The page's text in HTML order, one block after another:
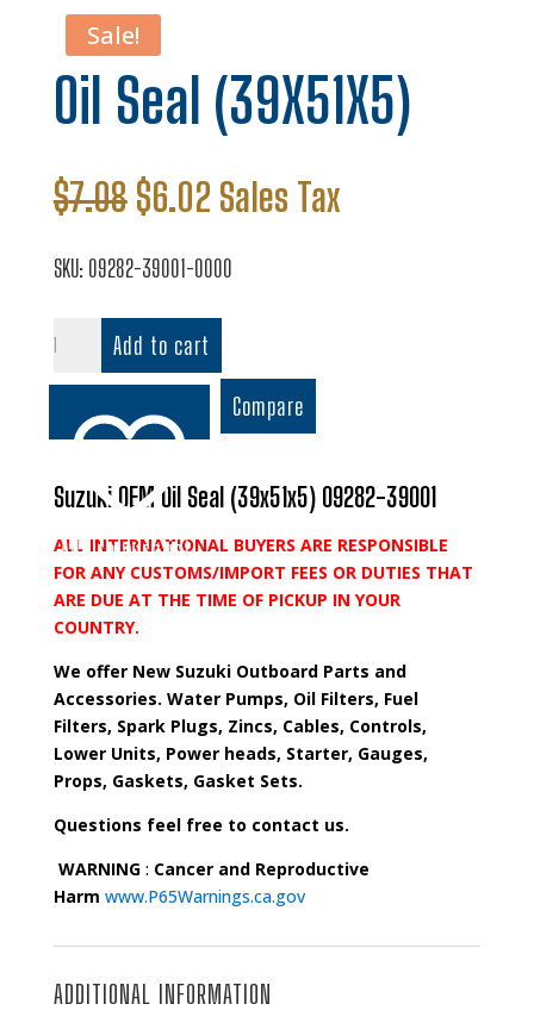
Sale!
Oil Seal (39X51X5)
$7.08 Original
price
was:
$7.08.
$6.02Current
price
is:
$6.02.
Sales Tax
SKU: 09282-39001-0000
Seal
(39X51X5)
quantity
Add to cart
Add to wishlist
Compare
Suzuki OEM Oil Seal (39x51x5) 09282-39001
ALL INTERNATIONAL BUYERS ARE RESPONSIBLE
FOR ANY CUSTOMS/IMPORT FEES OR DUTIES THAT
ARE DUE AT THE TIME OF PICKUP IN YOUR
COUNTRY.
We offer New Suzuki Outboard Parts and
Accessories. Water Pumps, Oil Filters, Fuel
Filters, Spark Plugs, Zincs, Cables, Controls,
Lower Units, Power heads, Starter, Gauges,
Props, Gaskets, Gasket Sets.
Questions feel free to contact us.
WARNING: Cancer and Reproductive
Harm www.P65Warnings.ca.gov
ADDITIONAL INFORMATION